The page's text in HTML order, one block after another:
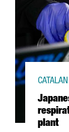
plant